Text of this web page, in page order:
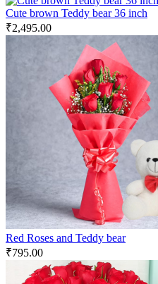
Cute brown Teddy bear 36 inch
₹2,495.00
Red Roses and Teddy bear
₹795.00